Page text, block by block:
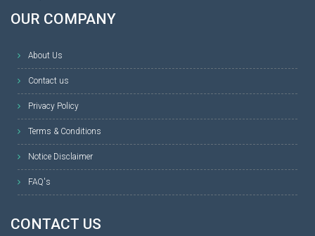
OUR COMPANY
About Us
Contact us
Privacy Policy
Terms & Conditions
Notice Disclaimer
FAQ's
CONTACT US